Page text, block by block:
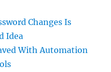
Changes Is
Idea
With Automation